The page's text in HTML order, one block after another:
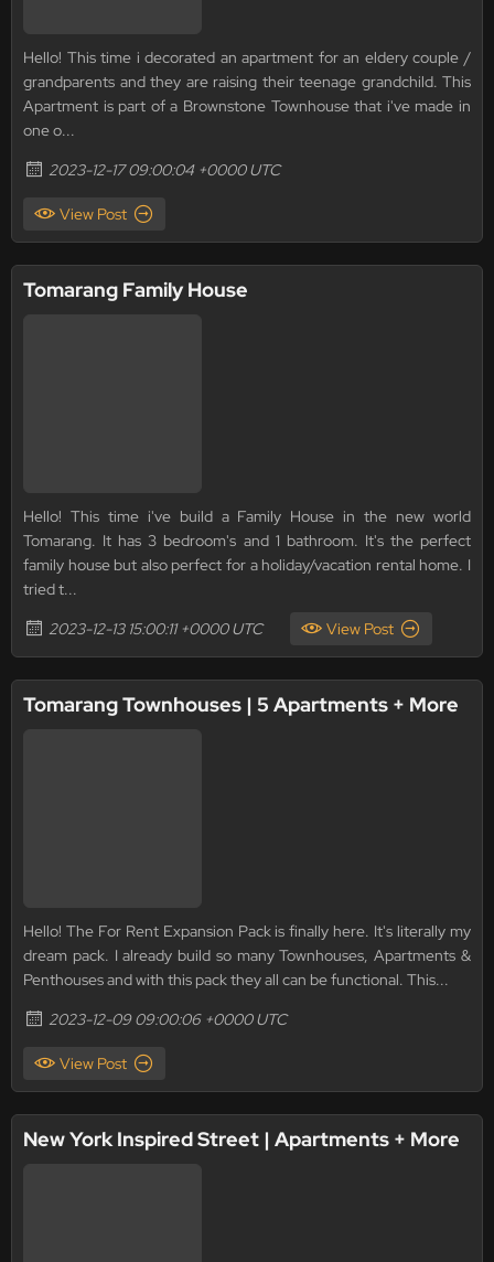
Hello! This time i decorated an apartment for an eldery couple /
grandparents and they are raising their teenage grandchild. This
Apartment is part of a Brownstone Townhouse that i've made in
one o...
2023-12-17 09:00:04 +0000 UTC
View Post
Tomarang Family House
Hello! This time i've build a Family House in the new world
Tomarang. It has 3 bedroom's and 1 bathroom. It's the perfect
family house but also perfect for a holiday/vacation rental home. I
tried t...
2023-12-13 15:00:11 +0000 UTC
View Post
Tomarang Townhouses | 5 Apartments + More
Hello! The For Rent Expansion Pack is finally here. It's literally my
dream pack. I already build so many Townhouses, Apartments &
Penthouses and with this pack they all can be functional. This...
2023-12-09 09:00:06 +0000 UTC
View Post
New York Inspired Street | Apartments + More